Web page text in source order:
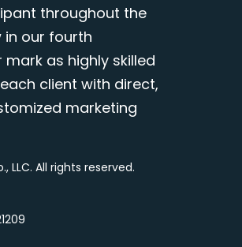
throughout the
in our fourth
as highly skilled
client with direct,
marketing
LLC. All rights reserved.